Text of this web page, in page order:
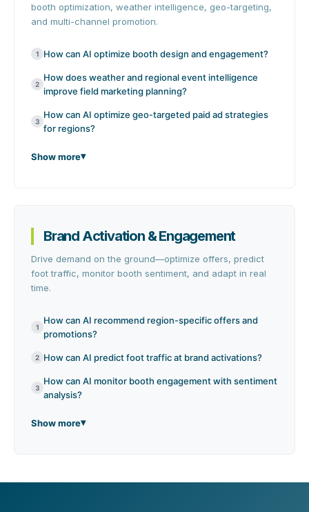
booth optimization, weather intelligence, geo-targeting,
and multi-channel promotion.
1 How can AI optimize booth design and engagement?
2
How does weather and regional event intelligence
improve field marketing planning?
3
How can AI optimize geo-targeted paid ad strategies
for regions?
Show more
Brand Activation & Engagement
Drive demand on the ground—optimize offers, predict
foot traffic, monitor booth sentiment, and adapt in real
time.
1
How can AI recommend region-specific offers and
promotions?
2 How can AI predict foot traffic at brand activations?
3
How can AI monitor booth engagement with sentiment
analysis?
Show more